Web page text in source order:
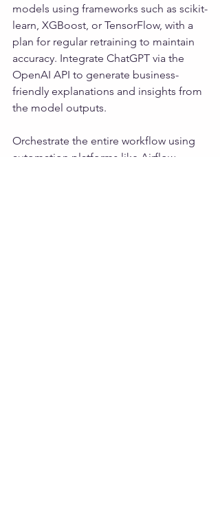
models using frameworks such as scikit-
learn, XGBoost, or TensorFlow, with a
plan for regular retraining to maintain
accuracy. Integrate ChatGPT via the
OpenAI API to generate business-
friendly explanations and insights from
the model outputs.
Orchestrate the entire workflow using
automation platforms like Airflow,